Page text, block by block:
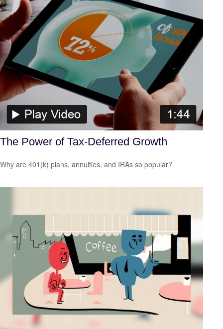
The Power of Tax-Deferred Growth
Why are 401(k) plans, annuities, and IRAs so popular?